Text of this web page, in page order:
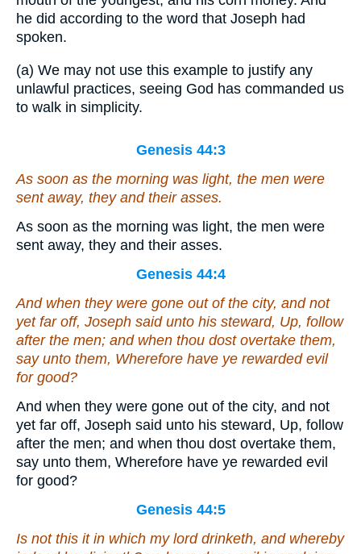
he did according to the word that Joseph had
spoken.
(a) We may not use this example to justify any
unlawful practices, seeing God has commanded us
to walk in simplicity.
Genesis 44:3
As soon as the morning was light, the men were
sent away, they and their asses.
As soon as the morning was light, the men were
sent away, they and their asses.
Genesis 44:4
Andwhen they were gone out of the city, andnot
yetfar off, Joseph said unto his steward, Up, follow
after the men; and when thou dost overtake them,
say unto them, Wherefore have ye rewarded evil
for good?
And when they were gone out of the city, and not
yet far off, Joseph said unto his steward, Up, follow
after the men; and when thou dost overtake them,
say unto them, Wherefore have ye rewarded evil
for good?
Genesis 44:5
Is not this itin which my lord drinketh, and whereby